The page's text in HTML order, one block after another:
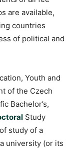
are available,
countries
of political and
Youth and
of the Czech
Bachelor’s,
Study
study of a
university (or its